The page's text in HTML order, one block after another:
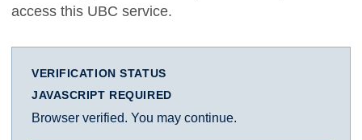
access this UBC service.
VERIFICATION STATUS
JAVASCRIPT REQUIRED
Browser verified. You may continue.